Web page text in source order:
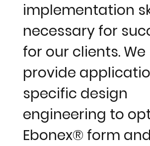
implementation
necessary for
for our clients. We
provide
specific design
engineering to
Ebonex® form and